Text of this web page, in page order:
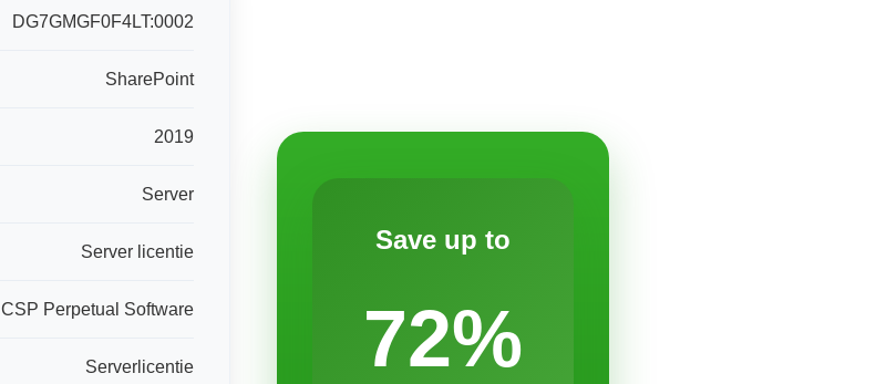
DG7GMGF0F4LT:0002
SharePoint
2019
Server
Server licentie
CSP Perpetual Software
Serverlicentie
Save up to
72%